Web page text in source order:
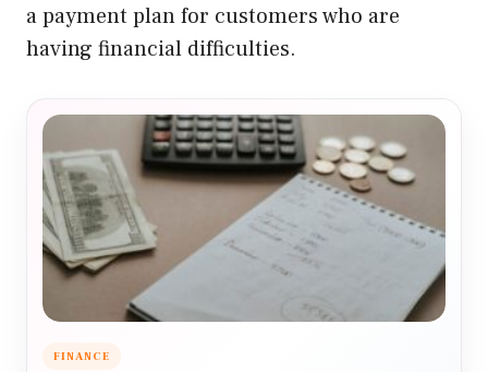
a payment plan for customers who are
having financial difficulties.
FINANCE